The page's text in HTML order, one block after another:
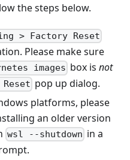
the steps below.
> Factory Reset
Please make sure
images box isnot
pop up dialog.
platforms, please
an older version
wsl --shutdown in a